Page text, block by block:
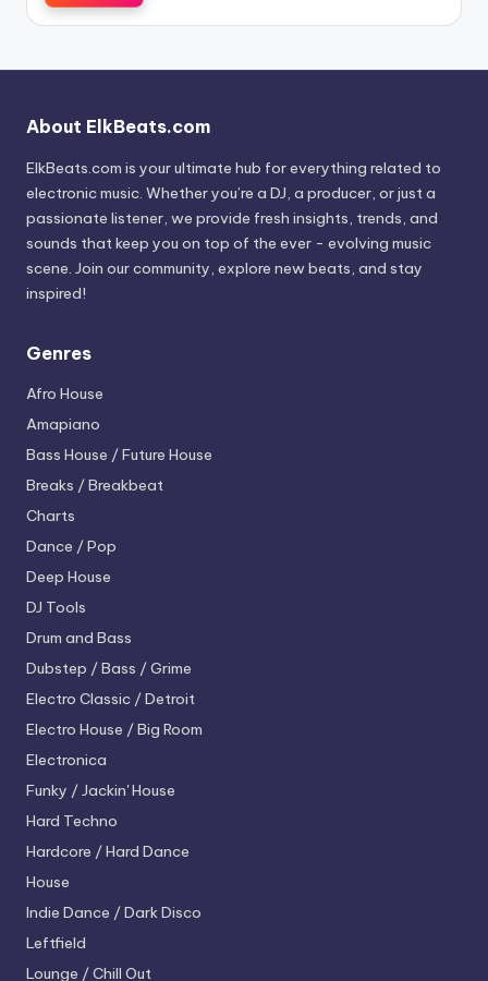
About ElkBeats.com
ElkBeats.com is your ultimate hub for everything related to
electronic music. Whether you’re a DJ, a producer, or just a
passionate listener, we provide fresh insights, trends, and
sounds that keep you on top of the ever - evolving music
scene. Join our community, explore new beats, and stay
inspired!
Genres
Afro House
Amapiano
Bass House / Future House
Breaks / Breakbeat
Charts
Dance / Pop
Deep House
DJ Tools
Drum and Bass
Dubstep / Bass / Grime
Electro Classic / Detroit
Electro House / Big Room
Electronica
Funky / Jackin' House
Hard Techno
Hardcore / Hard Dance
House
Indie Dance / Dark Disco
Leftfield
Lounge / Chill Out